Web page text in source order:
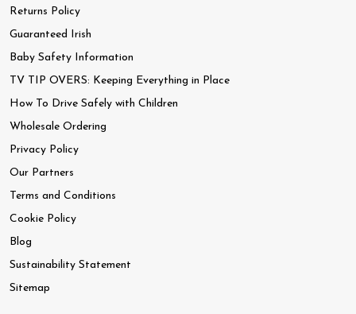
Returns Policy
Guaranteed Irish
Baby Safety Information
TV TIP OVERS: Keeping Everything in Place
How To Drive Safely with Children
Wholesale Ordering
Privacy Policy
Our Partners
Terms and Conditions
Cookie Policy
Blog
Sustainability Statement
Sitemap